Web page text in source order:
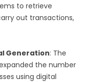
to retrieve
out transactions,
Generation: The
the number
using digital